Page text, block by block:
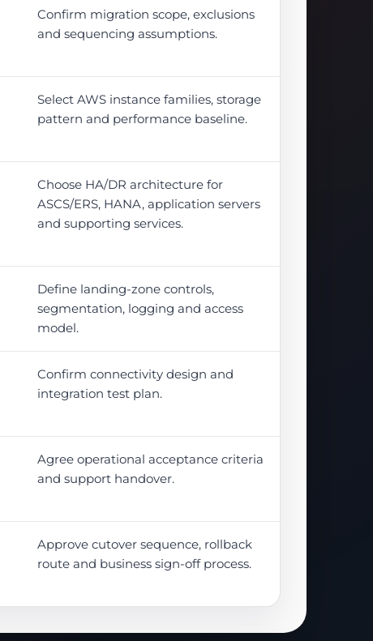
Confirm migration scope, exclusions
and sequencing assumptions.
Select AWS instance families, storage
pattern and performance baseline.
Choose HA/DR architecture for
ASCS/ERS, HANA, application servers
and supporting services.
Define landing-zone controls,
segmentation, logging and access
model.
Confirm connectivity design and
integration test plan.
Agree operational acceptance criteria
and support handover.
Approve cutover sequence, rollback
route and business sign-off process.